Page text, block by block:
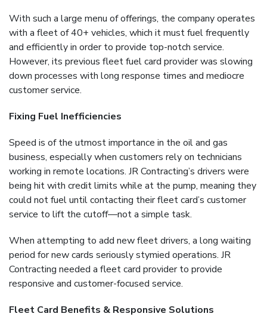
With such a large menu of offerings, the company operates
with a fleet of 40+ vehicles, which it must fuel frequently
and efficiently in order to provide top-notch service.
However, its previous fleet fuel card provider was slowing
down processes with long response times and mediocre
customer service.
Fixing Fuel Inefficiencies
Speed is of the utmost importance in the oil and gas
business, especially when customers rely on technicians
working in remote locations. JR Contracting’s drivers were
being hit with credit limits while at the pump, meaning they
could not fuel until contacting their fleet card’s customer
service to lift the cutoff—not a simple task.
When attempting to add new fleet drivers, a long waiting
period for new cards seriously stymied operations. JR
Contracting needed a fleet card provider to provide
responsive and customer-focused service.
Fleet Card Benefits & Responsive Solutions